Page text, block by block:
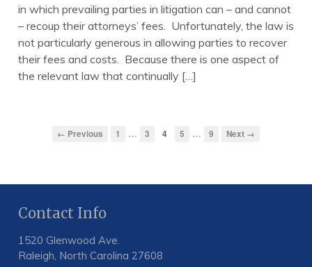
in which prevailing parties in litigation can – and cannot
– recoup their attorneys’ fees. Unfortunately, the law is
not particularly generous in allowing parties to recover
their fees and costs. Because there is one aspect of
the relevant law that continually […]
← Previous 1 … 3 4 5 … 9 Next →
Contact Info
1520 Glenwood Ave.
Raleigh, North Carolina 27608